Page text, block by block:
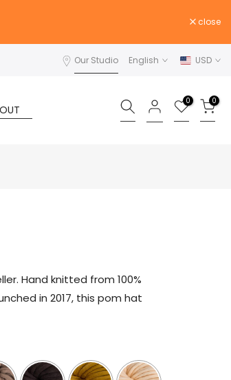
close
Our Studio English USD
0 0
Hand knitted from 100%
in 2017, this pom hat